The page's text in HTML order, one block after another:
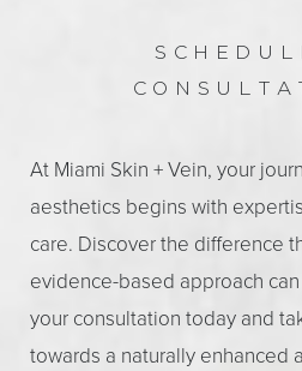
At Miami Skin + Vein, your
aesthetics begins with
care. Discover the difference
evidence-based approach
your consultation today and
towards a naturally enhanced